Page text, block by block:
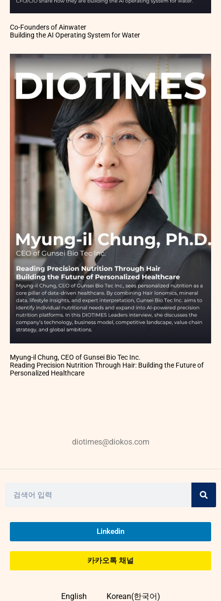
Co-Founders of Ainwater
Building the AI Operating System for Water
Myung-il Chung, CEO of Gunsei Bio Tec Inc.
Reading Precision Nutrition Through Hair: Building the Future of
Personalized Healthcare
diotimes@diokos.com
Linkedin
카카오톡 채널
English Korean(한국어)